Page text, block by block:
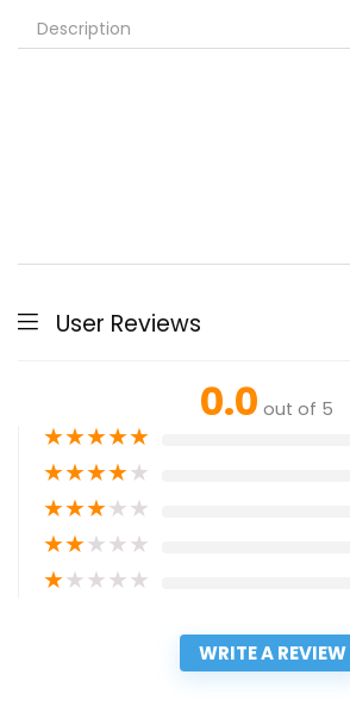
Description
User Reviews
0.0 out of 5
★★★★★
★★★★★
★★★★★
★★★★★
★★★★★
WRITE A REVIEW